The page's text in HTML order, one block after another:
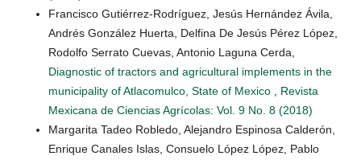
Francisco Gutiérrez-Rodríguez, Jesús Hernández Ávila,
Andrés González Huerta, Delfina De Jesús Pérez López,
Rodolfo Serrato Cuevas, Antonio Laguna Cerda,
Diagnostic of tractors and agricultural implements in the
municipality of Atlacomulco, State of Mexico
Revista
Mexicana de Ciencias Agrícolas: Vol. 9 No. 8 (2018)
Margarita Tadeo Robledo, Alejandro Espinosa Calderón,
Enrique Canales Islas, Consuelo López López, Pablo